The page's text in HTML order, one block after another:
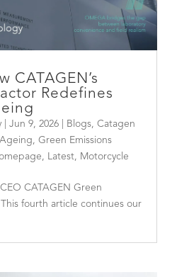
CATAGEN’s
Redefines
| Jun 9, 2026| Blogs, Catagen
, Green Emissions
, Latest, Motorcycle
CATAGEN Green
This fourth article continues our